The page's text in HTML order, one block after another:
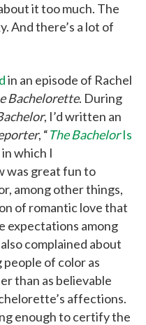
it too much. The
And there’s a lot of
in an episode of Rachel
Bachelorette. During
, I’d written an
, “The BachelorIs
in which I
was great fun to
among other things,
of romantic love that
expectations among
complained about
of color as
than as believable
affections.
enough to certify the